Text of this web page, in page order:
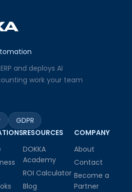
and deploys AI
work your team
GDPR
RESOURCES
DOKKA
Academy
ROI Calculator
Blog
COMPANY
About
Contact
Become a
Partner